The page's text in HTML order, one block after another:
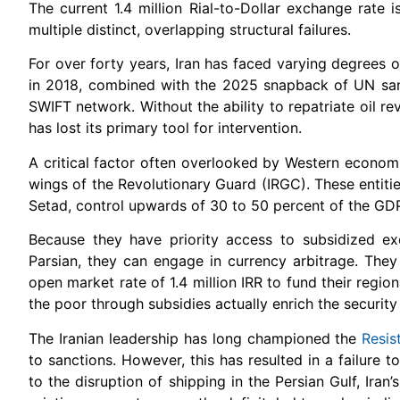
The current 1.4 million Rial-to-Dollar exchange
multiple distinct, overlapping structural failures.
For over forty years, Iran has faced varying degrees
in 2018, combined with the 2025 snapback of UN
SWIFT network. Without the ability to repatriate oil
has lost its primary tool for intervention.
A critical factor often overlooked by Western
wings of the Revolutionary Guard (IRGC). These
Setad, control upwards of 30 to 50 percent of the
Because they have priority access to subsidized
Parsian, they can engage in currency arbitrage.
open market rate of 1.4 million IRR to fund their
the poor through subsidies actually enrich the
The Iranian leadership has long championed the
to sanctions. However, this has resulted in a failure
to the disruption of shipping in the Persian Gulf,